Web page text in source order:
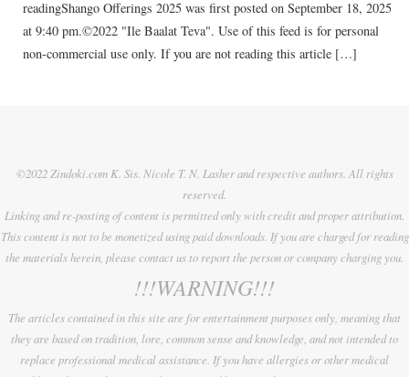
readingShango Offerings 2025 was first posted on September 18, 2025
at 9:40 pm.©2022 "Ile Baalat Teva". Use of this feed is for personal
non-commercial use only. If you are not reading this article […]
©2022 Zindoki.com K. Sis. Nicole T. N. Lasher and respective authors. All rights
reserved.
Linking and re-posting of content is permitted only with credit and proper attribution.
This content is not to be monetized using paid downloads. If you are charged for reading
the materials herein, please contact us to report the person or company charging you.
!!!WARNING!!!
The articles contained in this site are for entertainment purposes only, meaning that
they are based on tradition, lore, common sense and knowledge, and not intended to
replace professional medical assistance. If you have allergies or other medical